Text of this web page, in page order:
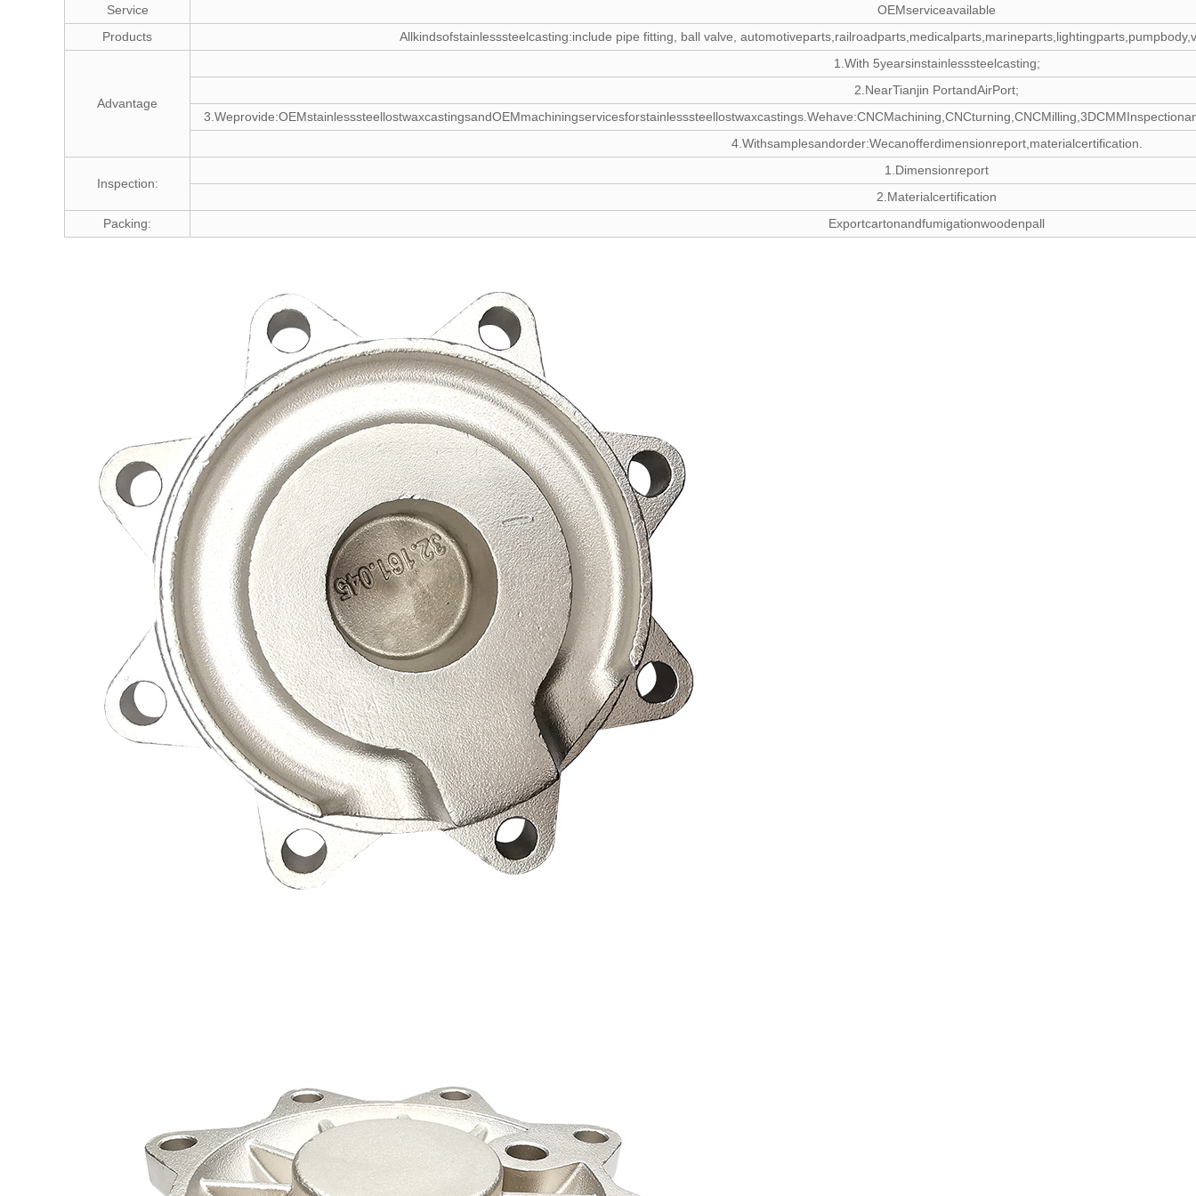
Service
OEMserviceavailable
Products
Allkindsofstainlesssteelcasting:include pipe fitting, ball valve,
Advantage
1.With 5yearsinstainlesssteelcasting;
2.NearTianjin PortandAirPort;
4.Withsamplesandorder:Wecanofferdimensionreport,materialcertification.
Inspection:
1.Dimensionreport
2.Materialcertification
Packing:
Exportcartonandfumigationwoodenpall